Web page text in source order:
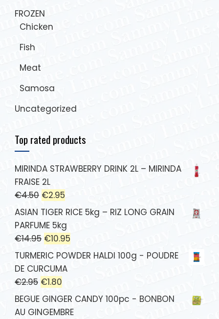
FROZEN
Chicken
Fish
Meat
Samosa
Uncategorized
Top rated products
MIRINDA STRAWBERRY DRINK 2L – MIRINDA
FRAISE 2L
€4.50 €2.95
ASIAN TIGER RICE 5kg – RIZ LONG GRAIN
PARFUME 5kg
€14.95 €10.95
TURMERIC POWDER HALDI 100g - POUDRE
DE CURCUMA
€2.95 €1.80
BEGUE GINGER CANDY 100pc - BONBON
AU GINGEMBRE